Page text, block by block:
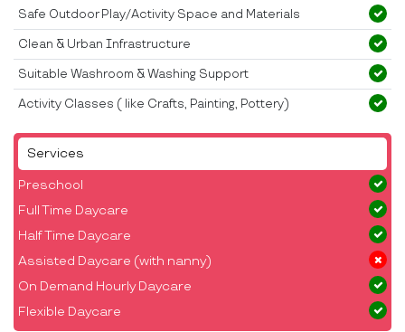
Services
Preschool
Full Time Daycare
Half Time Daycare
Assisted Daycare (with nanny)
On Demand Hourly Daycare
Flexible Daycare
Safe Outdoor Play/Activity Space and Materials
Clean & Urban Infrastructure
Suitable Washroom & Washing Support
Activity Classes ( like Crafts, Painting, Pottery)